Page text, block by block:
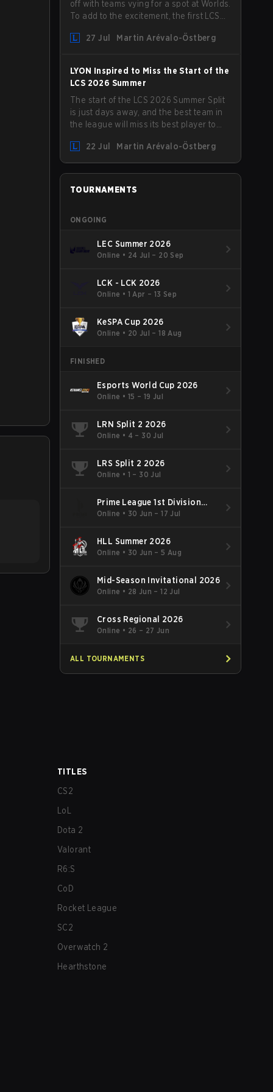
off with teams vying for a spot at Worlds.
To add to the excitement, the first LCS
LYON hosting some of the best teams in
27 Jul Martin Arévalo-Östberg
LYON Inspired to Miss the Start of the
LCS 2026 Summer
The start of the LCS 2026 Summer Split
is just days away, and the best team in
the league will miss its best player to
that Kacper "Inspired" Słoma will not get
to play with the rest of the team for the
first "two or three weeks" of the Regular
Season.
22 Jul Martin Arévalo-Östberg
TOURNAMENTS
ONGOING
LEC Summer 2026
Online • 24 Jul – 20 Sep
LCK - LCK 2026
Online • 1 Apr – 13 Sep
KeSPA Cup 2026
Online • 20 Jul – 18 Aug
FINISHED
Esports World Cup 2026
Online • 15 – 19 Jul
LRN Split 2 2026
Online • 4 – 30 Jul
LRS Split 2 2026
Online • 1 – 30 Jul
Prime League 1st Division
Summer 2026
Online • 30 Jun – 17 Jul
HLL Summer 2026
Online • 30 Jun – 5 Aug
Mid-Season Invitational 2026
Online • 28 Jun – 12 Jul
Cross Regional 2026
Online • 26 – 27 Jun
ALL TOURNAMENTS
TITLES
CS2
LoL
Dota 2
Valorant
R6:S
CoD
Rocket League
SC2
Overwatch 2
Hearthstone